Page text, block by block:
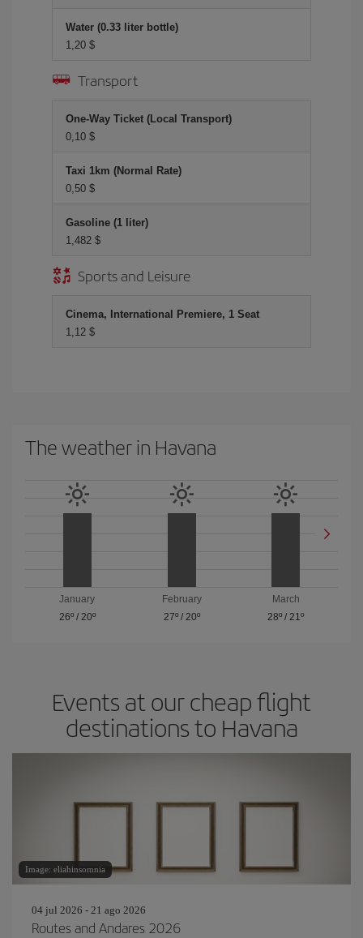
Water (0.33 liter bottle)
1,20 $
Transport
One-Way Ticket (Local Transport)
0,10 $
Taxi 1km (Normal Rate)
0,50 $
Gasoline (1 liter)
1,482 $
Sports and Leisure
Cinema, International Premiere, 1 Seat
1,12 $
The weather in Havana
January
26º/ 20º
February
27º/ 20º
March
28º /21º
Events at our cheap flight
destinations to Havana
Image: eliahinsomnia
04 jul 2026 - 21 ago 2026
Routes and Andares 2026